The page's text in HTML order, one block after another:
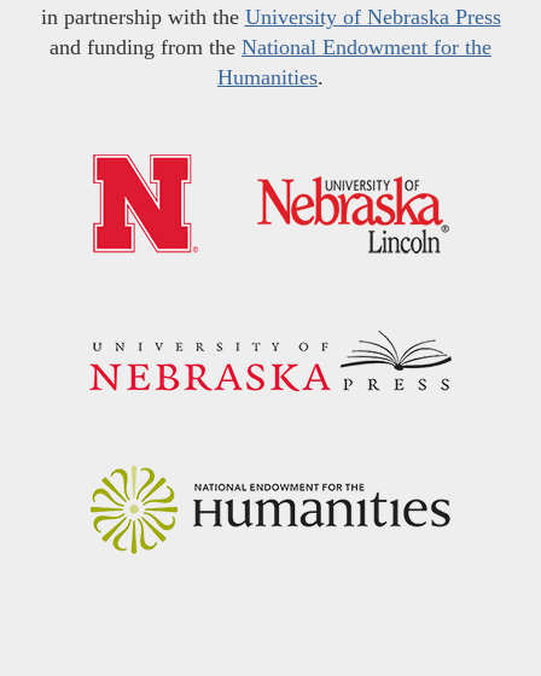
in partnership with the University of Nebraska Press
and funding from the National Endowment for the
Humanities.